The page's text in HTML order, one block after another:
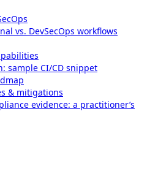
vs. DevSecOps workflows
sample CI/CD snippet
& mitigations
evidence: a practitioner’s